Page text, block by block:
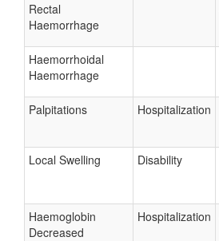
Rectal
Haemorrhage
Haemorrhoidal
Haemorrhage
Palpitations Hospitalization
Local Swelling Disability
Haemoglobin
Decreased
Hospitalization